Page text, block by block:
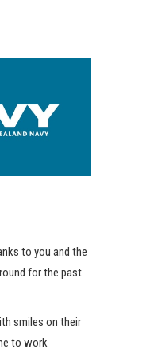
to you and the
for the past
smiles on their
to work